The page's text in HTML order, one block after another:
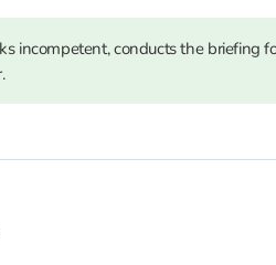
incompetent, conducts the briefing